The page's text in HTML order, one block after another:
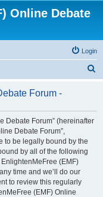
Online Debate
Login
r
Forum -
Debate Forum” (hereinafter
Debate Forum”,
to be legally bound by the
by all of the following
(EMF)
time and we’ll do our
to review this regularly
(EMF) Online